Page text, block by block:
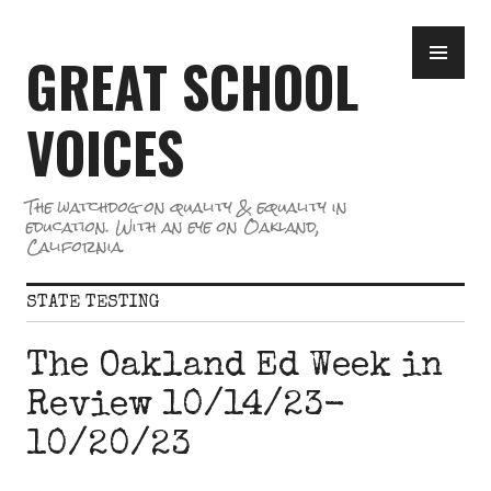
content
GREAT SCHOOL
VOICES
The watchdog on quality & equality in
education. With an eye on Oakland,
California.
STATE TESTING
The Oakland Ed Week in
Review 10/14/23-
10/20/23